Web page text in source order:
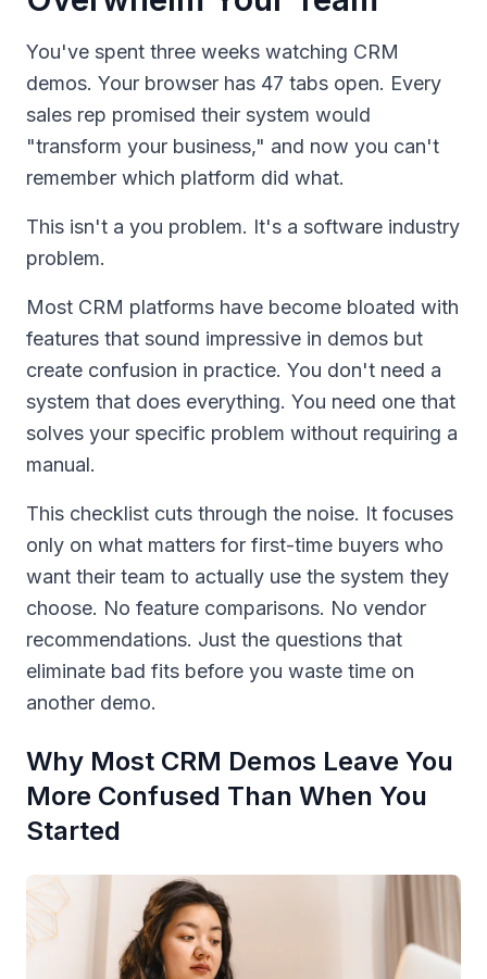
You've spent three weeks watching CRM
demos. Your browser has 47 tabs open. Every
sales rep promised their system would
"transform your business," and now you can't
remember which platform did what.
This isn't a you problem. It's a software industry
problem.
Most CRM platforms have become bloated with
features that sound impressive in demos but
create confusion in practice. You don't need a
system that does everything. You need one that
solves your specific problem without requiring a
manual.
This checklist cuts through the noise. It focuses
only on what matters for first-time buyers who
want their team to actually use the system they
choose. No feature comparisons. No vendor
recommendations. Just the questions that
eliminate bad fits before you waste time on
another demo.
Why Most CRM Demos Leave You
More Confused Than When You
Started